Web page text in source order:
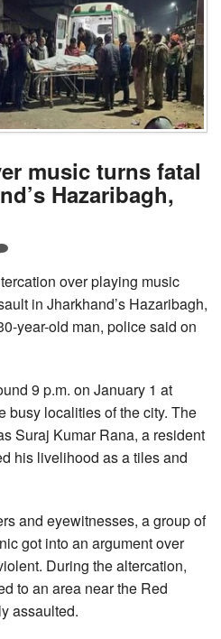
music turns fatal
Hazaribagh,
over playing music
in Jharkhand’s Hazaribagh,
year-old man, police said on
9 p.m. on January 1 at
busy localities of the city. The
Suraj Kumar Rana, a resident
his livelihood as a tiles and
and eyewitnesses, a group of
got into an argument over
During the altercation,
to an area near the Red
assaulted.